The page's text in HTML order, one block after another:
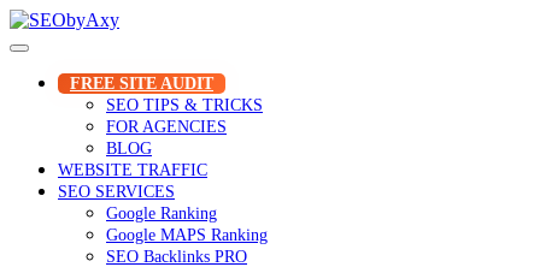
Skip
to
FREE SITE AUDIT
SEO TIPS & TRICKS
FOR AGENCIES
BLOG
WEBSITE TRAFFIC
SEO SERVICES
Google Ranking
Google MAPS Ranking
SEO Backlinks PRO